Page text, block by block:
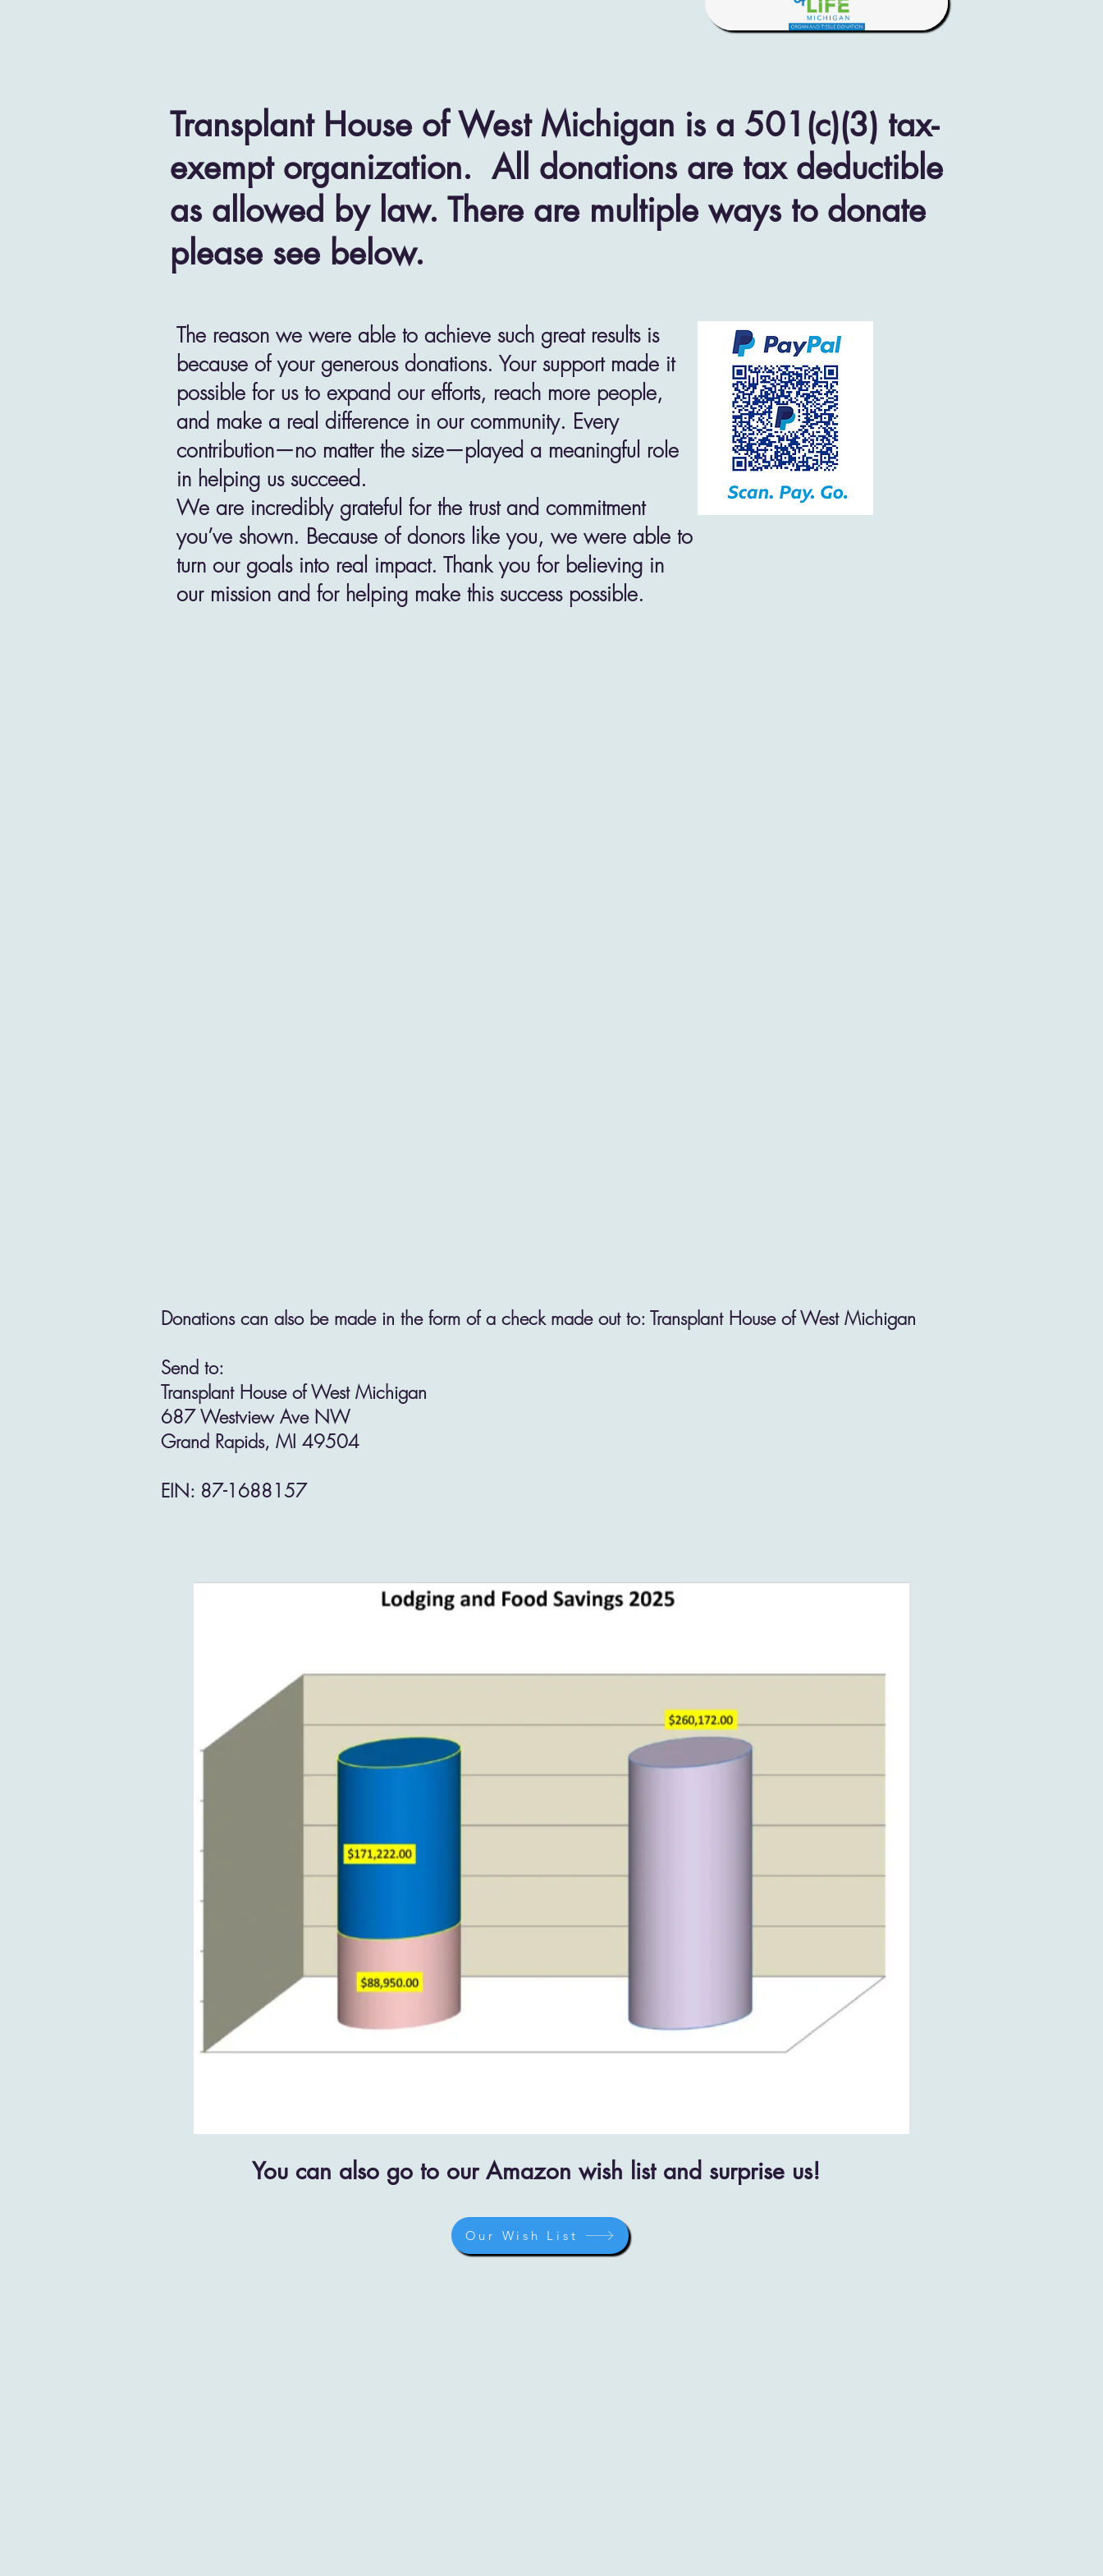
Transplant House of West Michigan is a 501(c)(3) tax-
exempt organization. All donations are tax deductible
as allowed by law. There are multiple ways to donate
please see below.
The reason we were able to achieve such great results is
because of your generous donations. Your support made it
possible for us to expand our efforts, reach more people,
and make a real difference in our community. Every
contribution—no matter the size—played a meaningful role
in helping us succeed.
We are incredibly grateful for the trust and commitment
you’ve shown. Because of donors like you, we were able to
turn our goals into real impact. Thank you for believing in
our mission and for helping make this success possible.
Donations can also be made in the form of a check made out to: Transplant House of West Michigan
Send to:
Transplant House of West Michigan
687 Westview Ave NW
Grand Rapids, MI 49504
EIN: 87-1688157
You can also go to our Amazon wish list and surprise us!
Our Wish List